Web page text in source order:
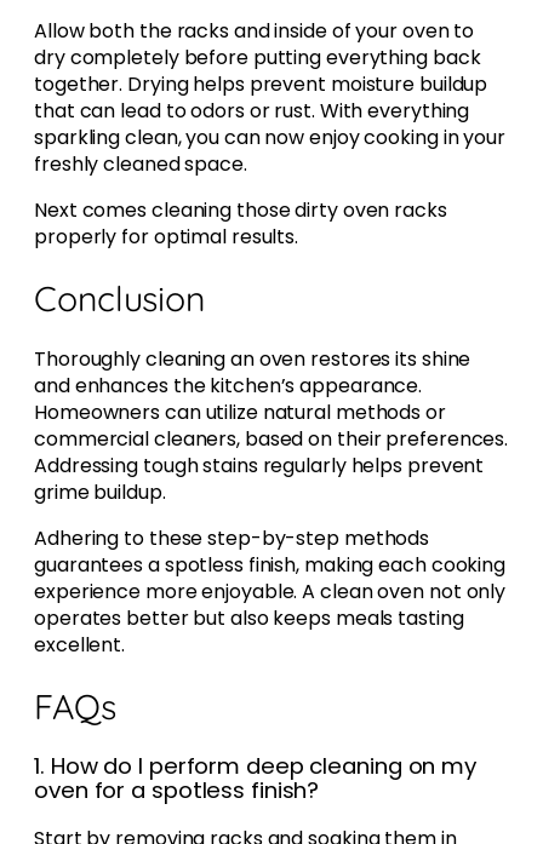
Allow both the racks and inside of your oven to
dry completely before putting everything back
together. Drying helps prevent moisture buildup
that can lead to odors or rust. With everything
sparkling clean, you can now enjoy cooking in your
freshly cleaned space.
Next comes cleaning those dirty oven racks
properly for optimal results.
Conclusion
Thoroughly cleaning an oven restores its shine
and enhances the kitchen’s appearance.
Homeowners can utilize natural methods or
commercial cleaners, based on their preferences.
Addressing tough stains regularly helps prevent
grime buildup.
Adhering to these step-by-step methods
guarantees a spotless finish, making each cooking
experience more enjoyable. A clean oven not only
operates better but also keeps meals tasting
excellent.
FAQs
1. How do I perform deep cleaning on my
oven for a spotless finish?
Start by removing racks and soaking them in